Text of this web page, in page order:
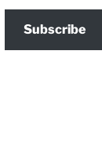
Subscribe